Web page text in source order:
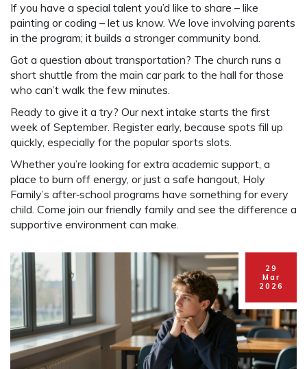
If you have a special talent you’d like to share – like
painting or coding – let us know. We love involving parents
in the program; it builds a stronger community bond.
Got a question about transportation? The church runs a
short shuttle from the main car park to the hall for those
who can’t walk the few minutes.
Ready to give it a try? Our next intake starts the first
week of September. Register early, because spots fill up
quickly, especially for the popular sports slots.
Whether you’re looking for extra academic support, a
place to burn off energy, or just a safe hangout, Holy
Family’s after‑school programs have something for every
child. Come join our friendly family and see the difference a
supportive environment can make.
29
Mar
2026